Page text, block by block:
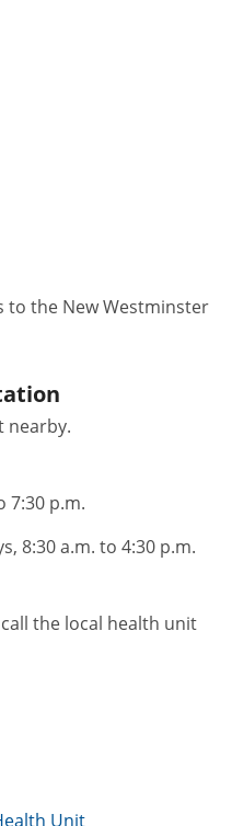
to the New Westminster
nearby.
7:30 p.m.
8:30 a.m. to 4:30 p.m.
the local health unit
Unit